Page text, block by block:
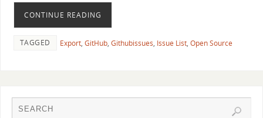
CONTINUE READING
TAGGED Export, GitHub, Githubissues, Issue List, Open Source